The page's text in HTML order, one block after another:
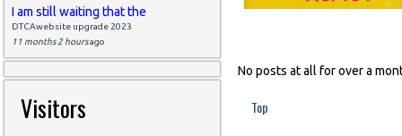
I am still waiting that the
DTCAwebsite upgrade 2023
11 months 2 hoursago
Visitors
No posts at all for over a
Top